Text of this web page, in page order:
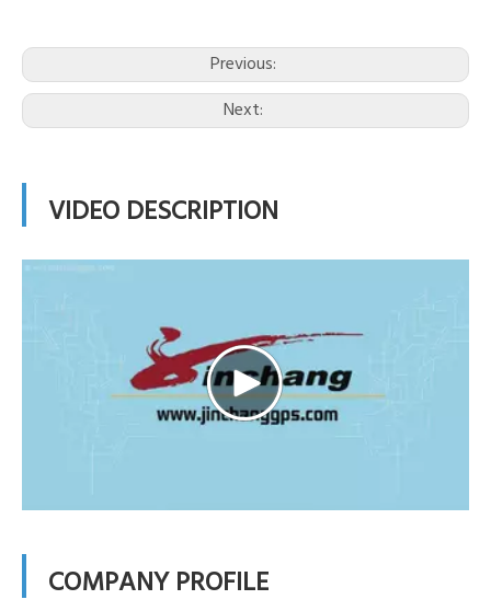
Previous:
Next:
VIDEO DESCRIPTION
COMPANY PROFILE